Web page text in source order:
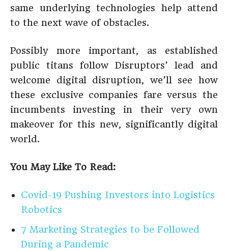
same underlying technologies help attend
to the next wave of obstacles.
Possibly more important, as established
public titans follow Disruptors’ lead and
welcome digital disruption, we’ll see how
these exclusive companies fare versus the
incumbents investing in their very own
makeover for this new, significantly digital
world.
You May Like To Read:
Covid-19 Pushing Investors into Logistics
Robotics
7 Marketing Strategies to be Followed
During a Pandemic